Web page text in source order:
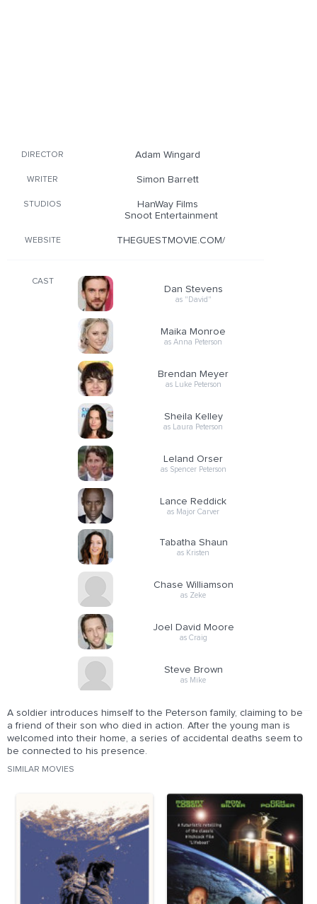
DIRECTOR Adam Wingard
WRITER Simon Barrett
STUDIOS
HanWay Films
Snoot Entertainment
WEBSITE THEGUESTMOVIE.COM/
CAST
Dan Stevens
as "David"
Maika Monroe
as Anna Peterson
Brendan Meyer
as Luke Peterson
Sheila Kelley
as Laura Peterson
Leland Orser
as Spencer Peterson
Lance Reddick
as Major Carver
Tabatha Shaun
as Kristen
Chase Williamson
as Zeke
Joel David Moore
as Craig
Steve Brown
as Mike
A soldier introduces himself to the Peterson family, claiming to be
a friend of their son who died in action. After the young man is
welcomed into their home, a series of accidental deaths seem to
be connected to his presence.
SIMILAR MOVIES